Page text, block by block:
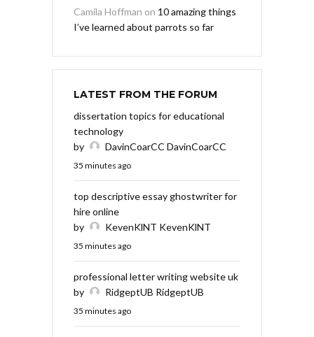
Camila Hoffman on 10 amazing things
I’ve learned about parrots so far
LATEST FROM THE FORUM
dissertation topics for educational
technology
by
DavinCoarCC DavinCoarCC
35 minutes ago
top descriptive essay ghostwriter for
hire online
by
KevenKlNT KevenKlNT
35 minutes ago
professional letter writing website uk
by
RidgeptUB RidgeptUB
35 minutes ago